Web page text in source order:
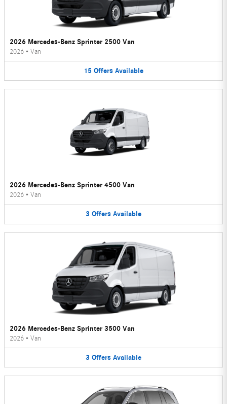
2026 Mercedes-Benz Sprinter 2500 Van
2026 • Van
15 Offers Available
2026 Mercedes-Benz Sprinter 4500 Van
2026 • Van
3 Offers Available
2026 Mercedes-Benz Sprinter 3500 Van
2026 • Van
3 Offers Available